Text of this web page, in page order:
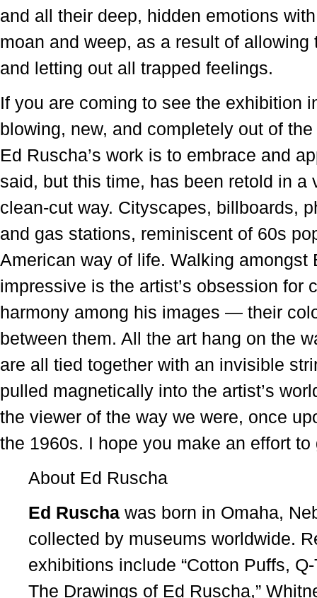
and all their deep, hidden emotions
moan and weep, as a result of
and letting out all trapped feelings.
If you are coming to see the exhibition
blowing, new, and completely out of
Ed Ruscha’s work is to embrace and
said, but this time, has been retold in a
clean-cut way. Cityscapes, billboards,
and gas stations, reminiscent of 60s
American way of life. Walking amongst
impressive is the artist’s obsession for
harmony among his images — their
between them. All the art hang on the
are all tied together with an invisible
pulled magnetically into the artist’s
the viewer of the way we were, once
the 1960s. I hope you make an effort
About Ed Ruscha
Ed Ruscha was born in Omaha,
collected by museums worldwide.
exhibitions include “Cotton Puffs,
The Drawings of Ed Ruscha,”